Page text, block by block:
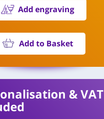
Add engraving
Add to Basket
& VAT